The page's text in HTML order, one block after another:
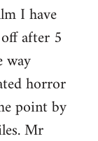
I have
after 5
way
horror
point by
Mr